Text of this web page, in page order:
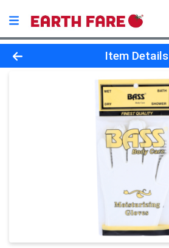
Product Details Page
Item Details